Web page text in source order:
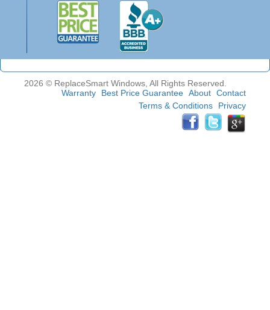
2026 © ReplaceSmart Windows, All Rights Reserved.
Warranty
Best Price Guarantee About Contact
Terms & Conditions
Privacy